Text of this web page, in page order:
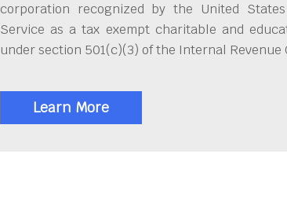
corporation recognized by the United
Service as a tax exempt charitable and
under section 501(c)(3) of the Internal Revenue
Learn More